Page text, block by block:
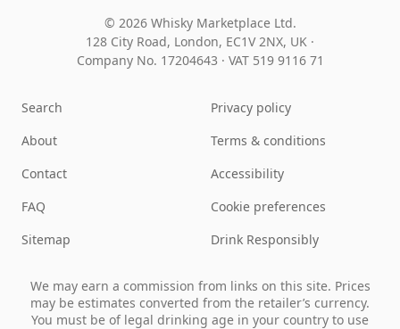
© 2026 Whisky Marketplace Ltd.
128 City Road, London, EC1V 2NX, UK ·
Company No. 17204643 · VAT 519 9116 71
Search
About
Contact
FAQ
Sitemap
Privacy policy
Terms & conditions
Accessibility
Cookie preferences
Drink Responsibly
We may earn a commission from links on this site. Prices
may be estimates converted from the retailer’s currency.
You must be of legal drinking age in your country to use